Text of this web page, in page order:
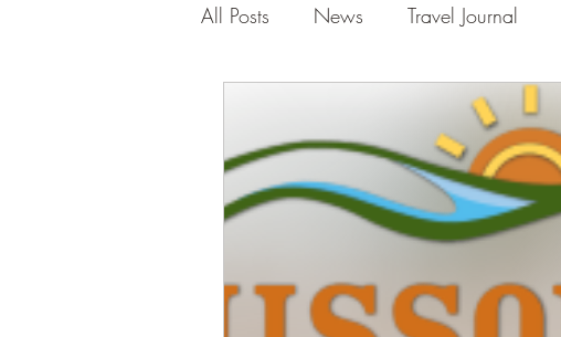
All Posts News Travel Journal